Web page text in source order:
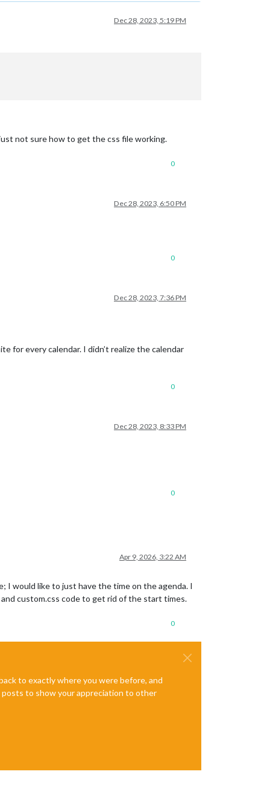
Dec 28, 2023, 5:19 PM
not sure how to get the css file working.
0
Dec 28, 2023, 6:50 PM
0
Dec 28, 2023, 7:36 PM
for every calendar. I didn’t realize the calendar
0
Dec 28, 2023, 8:33 PM
0
Apr 9, 2026, 3:22 AM
I would like to just have the time on the agenda. I
custom.css code to get rid of the start times.
0
to exactly where you were before, and
posts to show your appreciation to other